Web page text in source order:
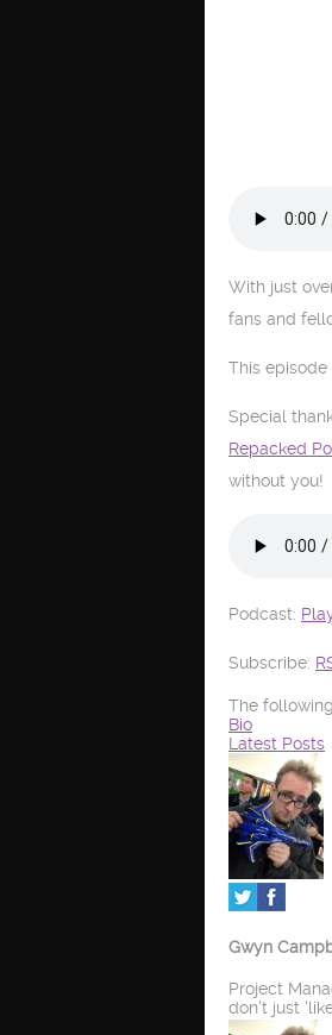
With just
fans and
This
Special
Repacked
without you!
Podcast:
Subscribe:
The
Bio
Latest Posts
Gwyn
Project
don't just